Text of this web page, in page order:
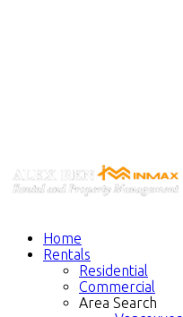
Home
Rentals
Residential
Commercial
Area Search